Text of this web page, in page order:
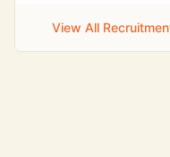
View All